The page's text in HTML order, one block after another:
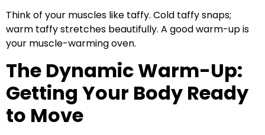
Think of your muscles like taffy. Cold taffy snaps;
warm taffy stretches beautifully. A good warm-up is
your muscle-warming oven.
The Dynamic Warm-Up:
Getting Your Body Ready
to Move